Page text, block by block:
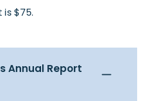
$75.
Annual Report